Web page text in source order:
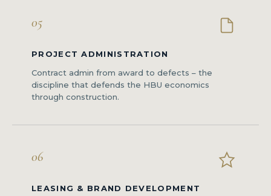
05
PROJECT ADMINISTRATION
Contract admin from award to defects – the
discipline that defends the HBU economics
through construction.
06
LEASING & BRAND DEVELOPMENT